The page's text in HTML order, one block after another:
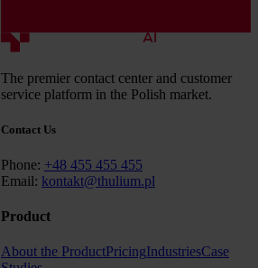
The premier contact center and customer
service platform in the Polish market.
Contact Us
Phone: +48 455 455 455
Email: kontakt@thulium.pl
Product
About the ProductPricingIndustriesCase